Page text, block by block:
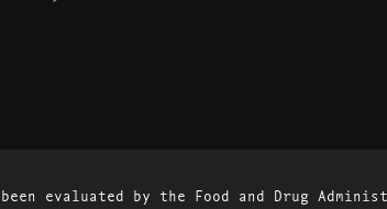
been evaluated by the Food and Drug